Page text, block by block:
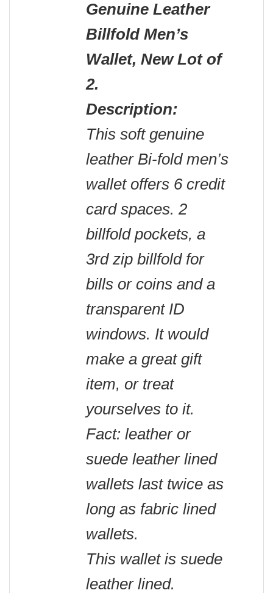
Genuine Leather
Billfold Men’s
Wallet, New Lot of
2.
Description:
This soft genuine
leather Bi-fold men’s
wallet offers 6 credit
card spaces. 2
billfold pockets, a
3rd zip billfold for
bills or coins and a
transparent ID
windows. It would
make a great gift
item, or treat
yourselves to it.
Fact: leather or
suede leather lined
wallets last twice as
long as fabric lined
wallets.
This wallet is suede
leather lined.